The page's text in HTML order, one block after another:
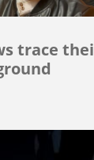
trace